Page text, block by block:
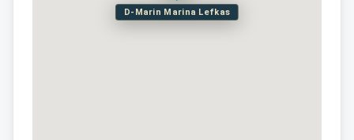
D-Marin Marina Lefkas